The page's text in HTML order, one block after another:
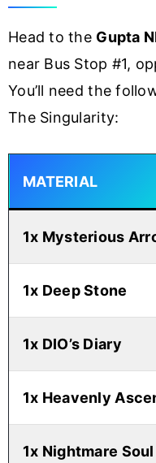
Head to the Gupta
near Bus Stop #1,
You’ll need the
The Singularity:
MATERIAL
1x Mysterious
1x Deep Stone
1x DIO’s Diary
1x Heavenly
1x Nightmare Soul